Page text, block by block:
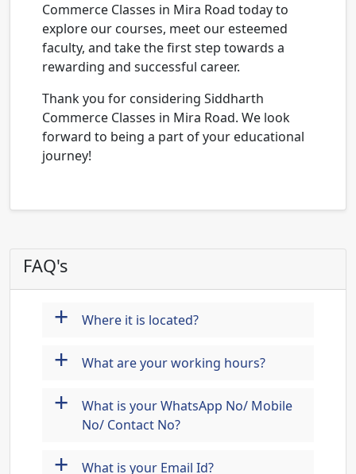
Commerce Classes in Mira Road today to
explore our courses, meet our esteemed
faculty, and take the first step towards a
rewarding and successful career.
Thank you for considering Siddharth
Commerce Classes in Mira Road. We look
forward to being a part of your educational
journey!
FAQ's
+ Where it is located?
+ What are your working hours?
+
What is your WhatsApp No/ Mobile
No/ Contact No?
+ What is your Email Id?